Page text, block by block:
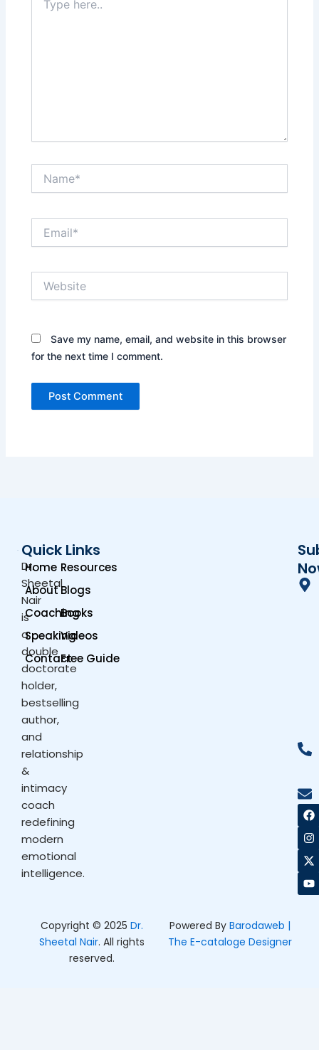
here..
Save my name, email, and website in this browser
for the next time I comment.
Dr.
Sheetal
Nair
is
a
double
doctorate
holder,
bestselling
author,
and
relationship
&
intimacy
coach
redefining
modern
emotional
intelligence.
Quick Links
Home
About
Coaching
Speaking
Contact
Resources
Blogs
Books
Videos
Free Guide
F
a
c
e
b
o
o
k
I
n
s
t
a
g
r
a
X
-
t
w
i
t
t
e
Y
o
u
t
u
b
e
Copyright © 2025Dr.
Sheetal Nair. All rights
reserved.
Powered ByBarodaweb |
The E-cataloge Designer